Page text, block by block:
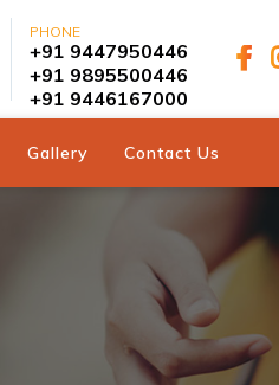
PHONE
+91 9447950446
+91 9895500446
+91 9446167000
Gallery Contact Us